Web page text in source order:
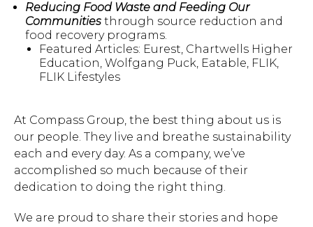
Reducing Food Waste and Feeding Our
Communities through source reduction and
food recovery programs.
Featured Articles: Eurest, Chartwells Higher
Education, Wolfgang Puck, Eatable, FLIK,
FLIK Lifestyles
At Compass Group, the best thing about us is
our people. They live and breathe sustainability
each and every day. As a company, we’ve
accomplished so much because of their
dedication to doing the right thing.
We are proud to share their stories and hope